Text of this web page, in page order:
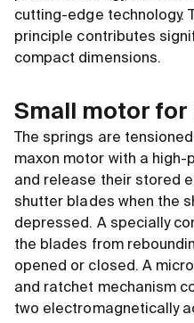
cutting-edge technology.
principle contributes
compact dimensions.
Small motor for
The springs are
maxon motor with a high-
and release their stored
shutter blades when the
depressed. A specially
the blades from
opened or closed. A
and ratchet mechanism
two electromagnetically